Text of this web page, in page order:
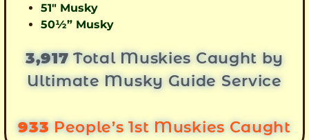
51″ Musky
50½” Musky
3,917Total Muskies Caught by
Ultimate Musky Guide Service
933 People’s 1st Muskies Caught